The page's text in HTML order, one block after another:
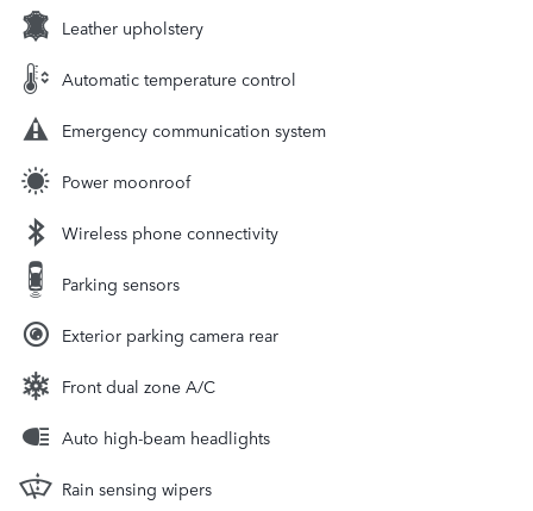
Leather upholstery
Automatic temperature control
Emergency communication system
Power moonroof
Wireless phone connectivity
Parking sensors
Exterior parking camera rear
Front dual zone A/C
Auto high-beam headlights
Rain sensing wipers